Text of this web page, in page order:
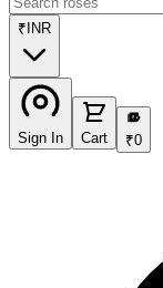
₹ INR
Sign In Cart
₹
₹0